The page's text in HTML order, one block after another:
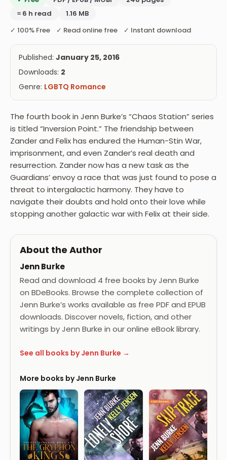
≈ 6 h read
1.16 MB
✓ 100% Free ✓ Read online free ✓ Instant download
Published: January 25, 2016
Downloads: 2
Genre: LGBTQ Romance
The fourth book in Jenn Burke’s “Chaos Station” series
is titled “Inversion Point.” The friendship between
Zander and Felix has endured the Human-Stin War,
imprisonment, and even Zander’s real death and
resurrection. Zander now has a new task as the
Guardians’ envoy a race that was just found to pose a
threat to intergalactic harmony. They have to
navigate their doubts and hold onto their love while
stopping another galactic war with Felix at their side.
About the Author
Jenn Burke
Read and download 4 free books by Jenn Burke
on BDeBooks. Browse the complete collection of
Jenn Burke’s works available as free PDF and EPUB
downloads. Discover novels, fiction, and other
writings by Jenn Burke in our online eBook library.
See all books by Jenn Burke →
More books by Jenn Burke